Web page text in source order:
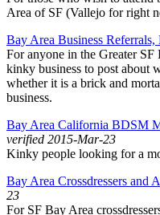
Area of SF (Vallejo for right
Bay Area Business Referrals,
For anyone in the Greater
kinky business to post about
whether it is a brick and
business.
Bay Area California BDSM
verified 2015-Mar-23
Kinky people looking for a
Bay Area Crossdressers and
23
For SF Bay Area